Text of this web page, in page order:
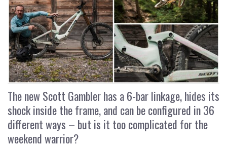
The new Scott Gambler has a 6-bar linkage, hides its
shock inside the frame, and can be configured in 36
different ways – but is it too complicated for the
weekend warrior?